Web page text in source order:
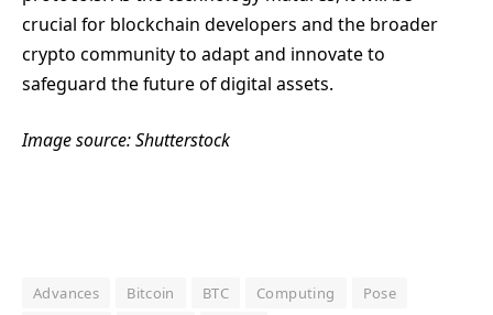
crucial for blockchain developers and the broader
crypto community to adapt and innovate to
safeguard the future of digital assets.
Image source: Shutterstock
Advances Bitcoin BTC Computing
Pose